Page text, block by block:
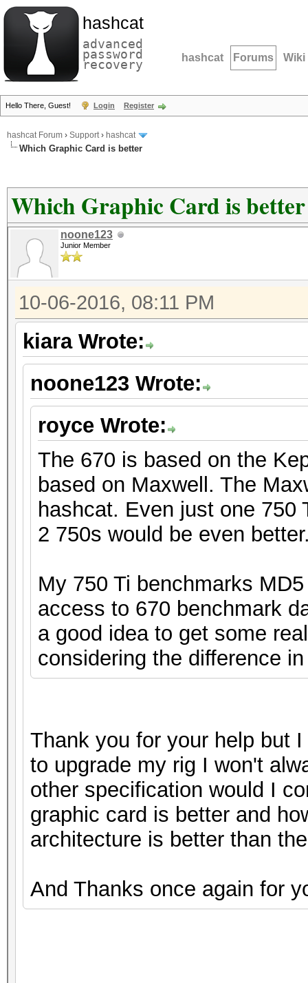
hashcat
advanced
password
recovery hashcat Forums Wiki
Hello There, Guest! Login Register
hashcat Forum › Support› hashcat
Which Graphic Card is better
Which Graphic Card is better
noone123
Junior Member
10-06-2016, 08:11 PM
kiara Wrote:
noone123 Wrote:
royce Wrote:
The 670 is based on the
based on Maxwell. The
hashcat. Even just one 750
2 750s would be even
My 750 Ti benchmarks
access to 670 benchmark
a good idea to get some
considering the difference
Thank you for your help but
to upgrade my rig I won't
other specification would I
graphic card is better and
architecture is better than
And Thanks once again for